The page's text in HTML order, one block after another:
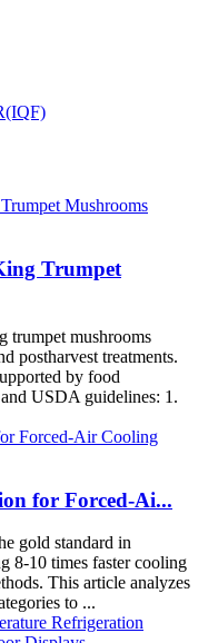
Trumpet
trumpet mushrooms
postharvest treatments.
by food
USDA guidelines: 1.
for Forced-Ai...
gold standard in
8-10 times faster cooling
This article analyzes
to ...